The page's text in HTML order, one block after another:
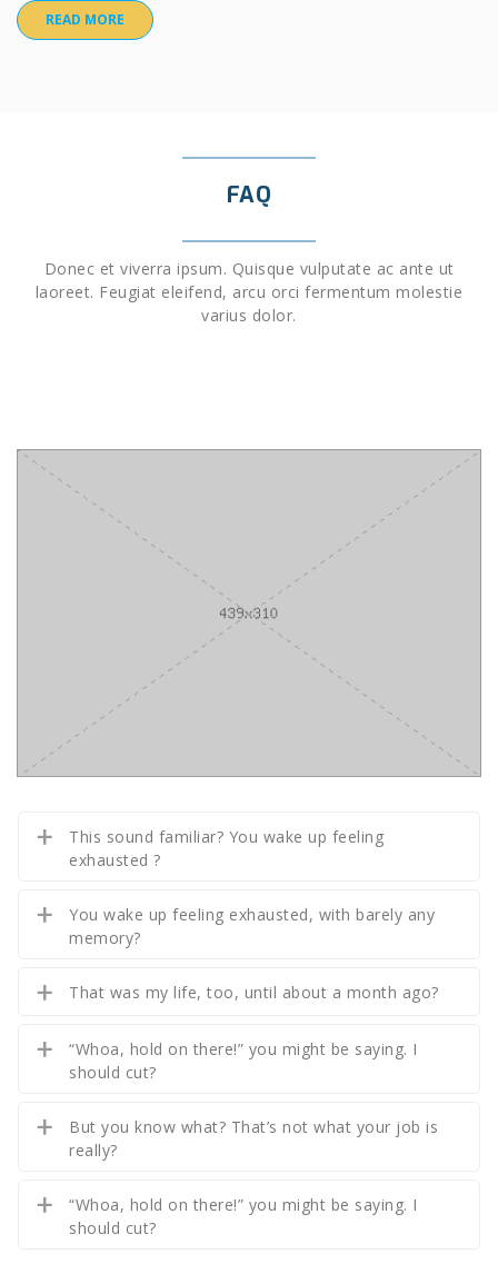
READ MORE
FAQ
Donec et viverra ipsum. Quisque vulputate ac ante ut
laoreet. Feugiat eleifend, arcu orci fermentum molestie
varius dolor.
This sound familiar? You wake up feeling
exhausted ?
You wake up feeling exhausted, with barely any
memory?
That was my life, too, until about a month ago?
“Whoa, hold on there!” you might be saying. I
should cut?
But you know what? That’s not what your job is
really?
“Whoa, hold on there!” you might be saying. I
should cut?